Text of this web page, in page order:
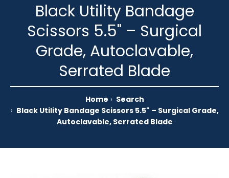
Black Utility Bandage
Scissors 5.5" – Surgical
Grade, Autoclavable,
Serrated Blade
Home
Search
Black Utility Bandage Scissors 5.5" – Surgical Grade,
Autoclavable, Serrated Blade